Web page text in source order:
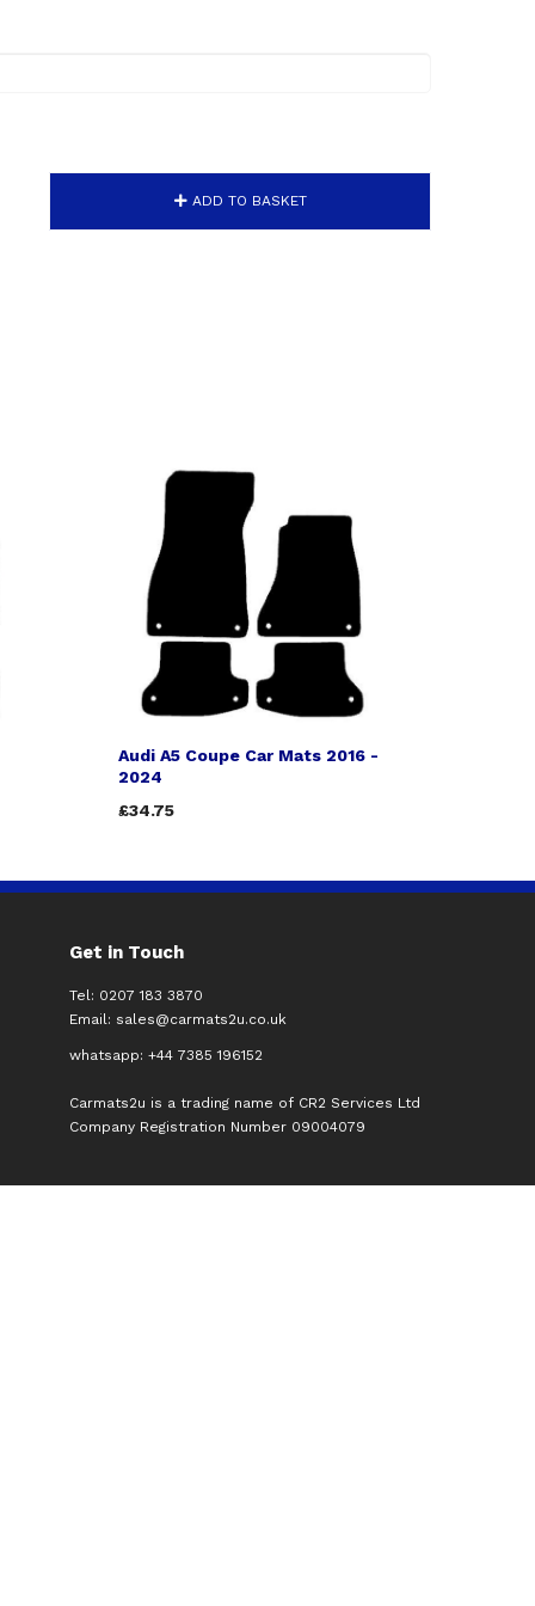
ADD TO BASKET
Audi A5 Coupe Car Mats 2016 -
2024
£34.75
Get in Touch
Tel: 0207 183 3870
Email: sales@carmats2u.co.uk
whatsapp: +44 7385 196152
Carmats2u is a trading name of CR2 Services Ltd
Company Registration Number 09004079